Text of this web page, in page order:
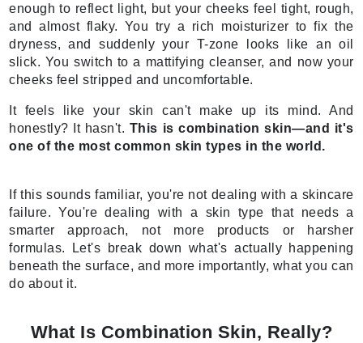
enough to reflect light, but your cheeks feel tight, rough,
and almost flaky. You try a rich moisturizer to fix the
dryness, and suddenly your T-zone looks like an oil
slick. You switch to a mattifying cleanser, and now your
cheeks feel stripped and uncomfortable.
It feels like your skin can't make up its mind. And
honestly? It hasn't. This is combination skin—and it's
one of the most common skin types in the world.
If this sounds familiar, you're not dealing with a skincare
failure. You're dealing with a skin type that needs a
smarter approach, not more products or harsher
formulas. Let's break down what's actually happening
beneath the surface, and more importantly, what you can
do about it.
What Is Combination Skin, Really?